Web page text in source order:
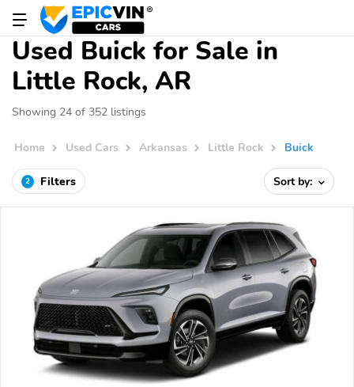
Used Buick for Sale in
Little Rock, AR
Showing 24 of 352 listings
Home Used Cars Arkansas Little Rock Buick
2 Filters Sort by: